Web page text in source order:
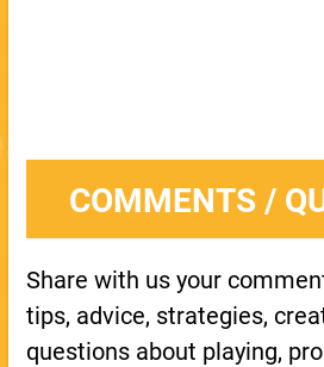
COMMENTS /
Share with us your
tips, advice, strategies,
questions about playing,